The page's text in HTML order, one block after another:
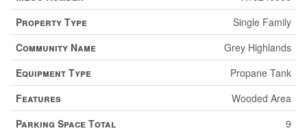
Property Type
Single Family
Community Name
Grey Highlands
Equipment Type
Propane Tank
Features
Wooded Area
Parking Space Total
9